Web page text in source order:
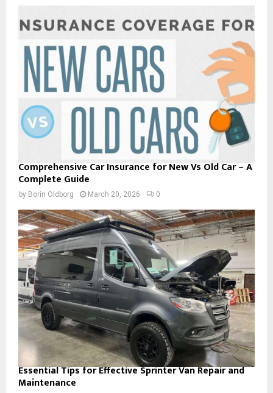
Comprehensive Car Insurance for New Vs Old Car – A
Complete Guide
by Borin Oldborg March 20, 2026 0
Essential Tips for Effective Sprinter Van Repair and
Maintenance